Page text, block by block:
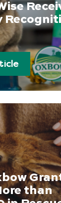
than